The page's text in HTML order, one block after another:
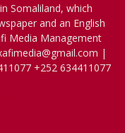
Somaliland, which
and an English
Media Management
|
+252 634411077